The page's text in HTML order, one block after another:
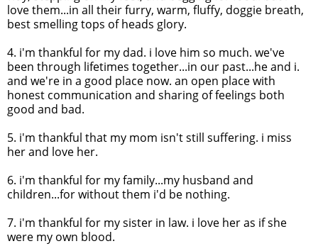
love them...in all their furry, warm, fluffy, doggie breath,
best smelling tops of heads glory.
4. i'm thankful for my dad. i love him so much. we've
been through lifetimes together...in our past...he and i.
and we're in a good place now. an open place with
honest communication and sharing of feelings both
good and bad.
5. i'm thankful that my mom isn't still suffering. i miss
her and love her.
6. i'm thankful for my family...my husband and
children...for without them i'd be nothing.
7. i'm thankful for my sister in law. i love her as if she
were my own blood.